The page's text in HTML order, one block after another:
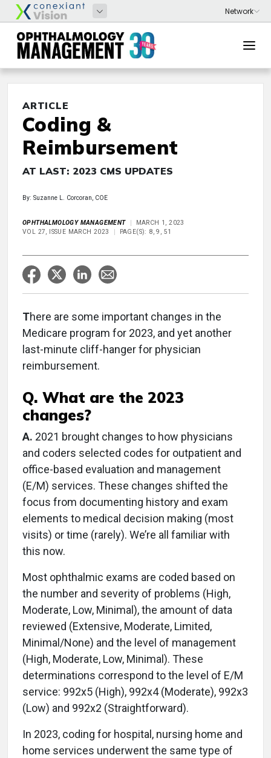
ARTICLE
Coding &
Reimbursement
AT LAST: 2023 CMS UPDATES
By: Suzanne L. Corcoran, COE
OPHTHALMOLOGY MANAGEMENT
MARCH 1, 2023
VOL 27, ISSUE MARCH 2023
PAGE(S): 8, 9, 51
There are some important changes in the
Medicare program for 2023, and yet another
last-minute cliff-hanger for physician
reimbursement.
Q. What are the 2023
changes?
A. 2021 brought changes to how physicians
and coders selected codes for outpatient and
office-based evaluation and management
(E/M) services. These changes shifted the
focus from documenting history and exam
elements to medical decision making (most
visits) or time (rarely). We’re all familiar with
this now.
Most ophthalmic exams are coded based on
the number and severity of problems (High,
Moderate, Low, Minimal), the amount of data
reviewed (Extensive, Moderate, Limited,
Minimal/None) and the level of management
(High, Moderate, Low, Minimal). These
determinations correspond to the level of E/M
service: 992x5 (High), 992x4 (Moderate), 992x3
(Low) and 992x2 (Straightforward).
In 2023, coding for hospital, nursing home and
home services underwent the same type of